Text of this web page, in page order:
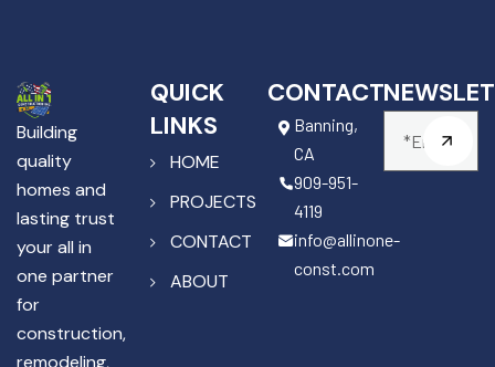
Building
quality
homes and
lasting trust
your all in
one partner
for
construction,
remodeling,
QUICK
LINKS
HOME
PROJECTS
CONTACT
ABOUT
CONTACT
Banning,
CA
909-951-
4119
info@allinone-
const.com